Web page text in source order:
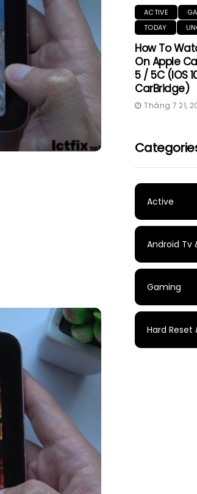
ACTIVE
TODAY
How To
On Apple
5 / 5C (iOS
CarBridge)
Tháng 7 21,
Active
Android Tv
Gaming
Hard Reset